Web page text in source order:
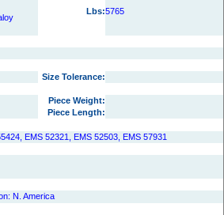
Lbs:5765
Size Tolerance:
Piece Weight:
Piece Length:
EMS 52321, EMS 52503, EMS 57931
N. America